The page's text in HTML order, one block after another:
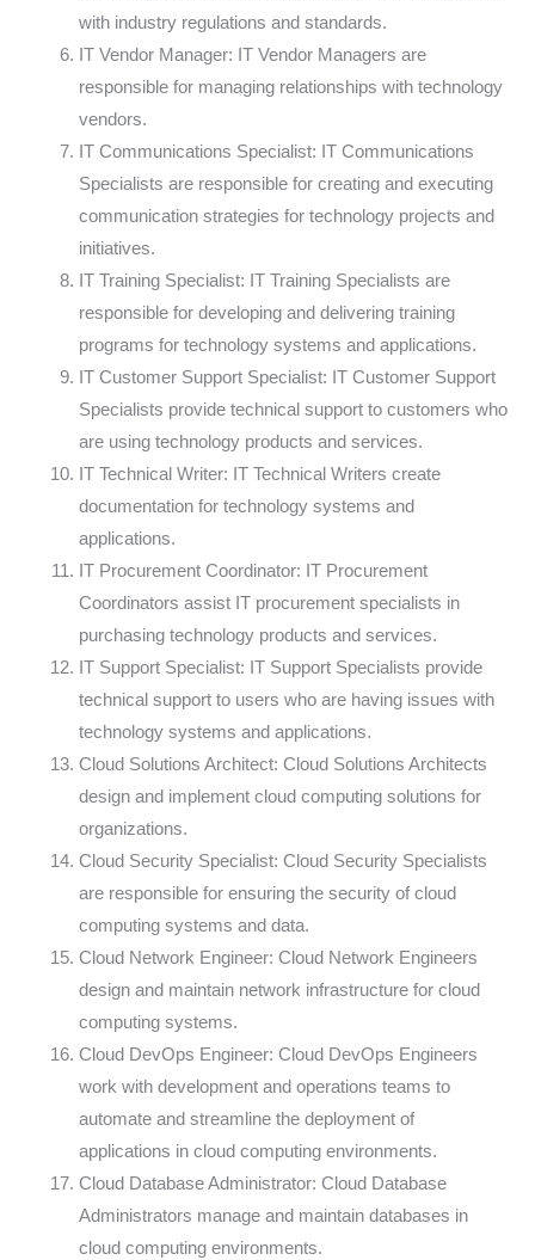
with industry regulations and standards.
IT Vendor Manager: IT Vendor Managers are
responsible for managing relationships with technology
vendors.
IT Communications Specialist: IT Communications
Specialists are responsible for creating and executing
communication strategies for technology projects and
initiatives.
IT Training Specialist: IT Training Specialists are
responsible for developing and delivering training
programs for technology systems and applications.
IT Customer Support Specialist: IT Customer Support
Specialists provide technical support to customers who
are using technology products and services.
IT Technical Writer: IT Technical Writers create
documentation for technology systems and
applications.
IT Procurement Coordinator: IT Procurement
Coordinators assist IT procurement specialists in
purchasing technology products and services.
IT Support Specialist: IT Support Specialists provide
technical support to users who are having issues with
technology systems and applications.
Cloud Solutions Architect: Cloud Solutions Architects
design and implement cloud computing solutions for
organizations.
Cloud Security Specialist: Cloud Security Specialists
are responsible for ensuring the security of cloud
computing systems and data.
Cloud Network Engineer: Cloud Network Engineers
design and maintain network infrastructure for cloud
computing systems.
Cloud DevOps Engineer: Cloud DevOps Engineers
work with development and operations teams to
automate and streamline the deployment of
applications in cloud computing environments.
Cloud Database Administrator: Cloud Database
Administrators manage and maintain databases in
cloud computing environments.